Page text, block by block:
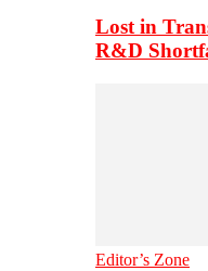
Lost in
R&D
Editor’s Zone